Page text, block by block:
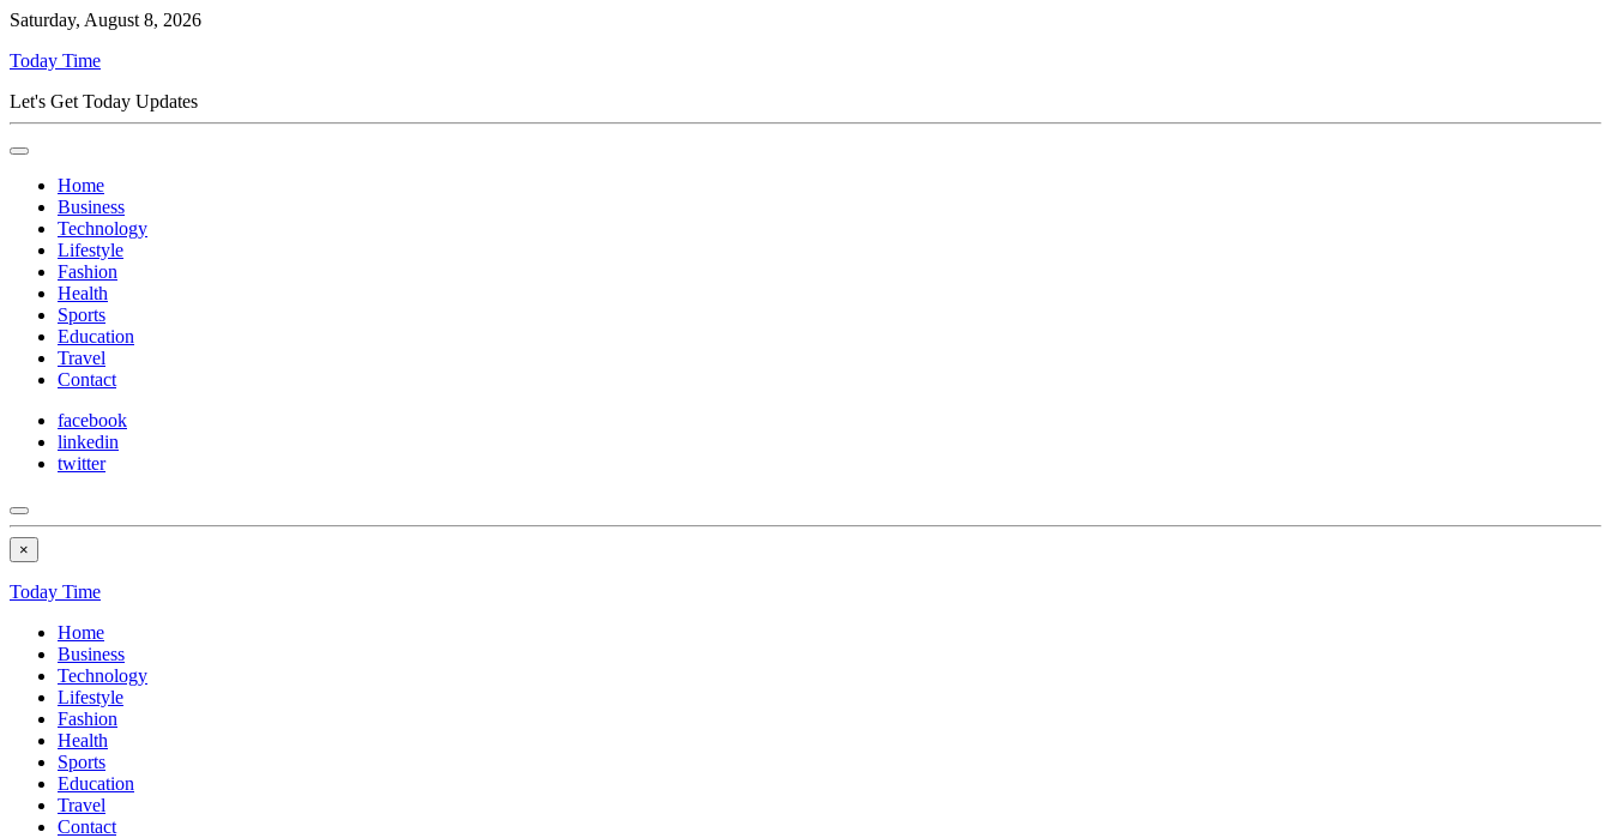
Saturday, August 8, 2026
Today Time
Let's Get Today Updates
Home
Business
Technology
Lifestyle
Fashion
Health
Sports
Education
Travel
Contact
facebook
linkedin
twitter
×
Today Time
Home
Business
Technology
Lifestyle
Fashion
Health
Sports
Education
Travel
Contact